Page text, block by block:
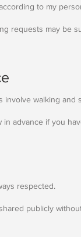
to my
requests may be
involve walking and
in advance if you
respected.
publicly